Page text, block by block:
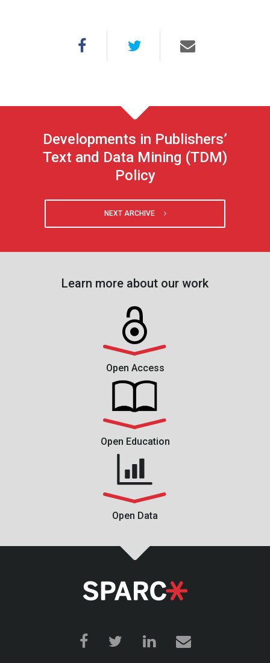
Developments in Publishers’
Text and Data Mining (TDM)
Policy
NEXT ARCHIVE
Learn more about our work
Open Access
Open Education
Open Data